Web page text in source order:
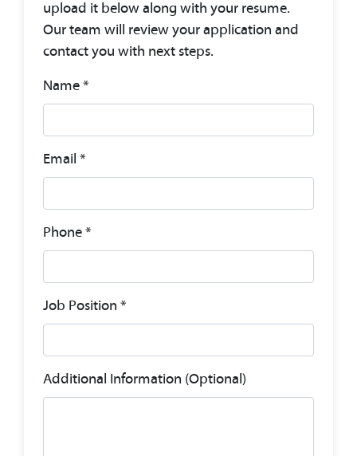
upload it below along with your resume.
Our team will review your application and
contact you with next steps.
Name *
Email *
Phone *
Job Position *
Additional Information (Optional)